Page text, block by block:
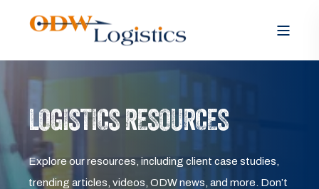
LOGISTICS RESOURCES
Explore our resources, including client case studies,
trending articles, videos, ODW news, and more. Don’t